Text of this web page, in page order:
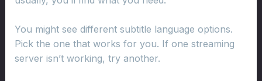
You might see different subtitle language options.
Pick the one that works for you. If one streaming
server isn’t working, try another.